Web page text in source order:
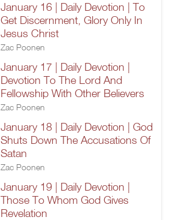
January 16 | Daily Devotion | To
Get Discernment, Glory Only In
Jesus Christ
Zac Poonen
January 17 | Daily Devotion |
Devotion To The Lord And
Fellowship With Other Believers
Zac Poonen
January 18 | Daily Devotion | God
Shuts Down The Accusations Of
Satan
Zac Poonen
January 19 | Daily Devotion |
Those To Whom God Gives
Revelation